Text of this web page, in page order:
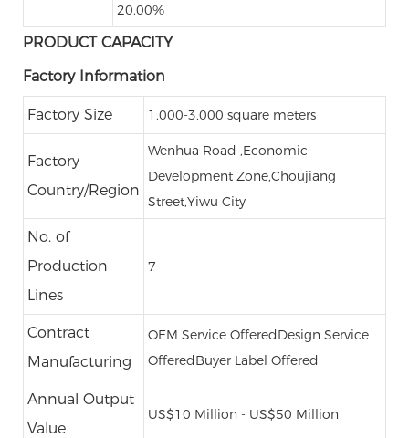
20.00%
PRODUCT CAPACITY
Factory Information
Factory Size 1,000-3,000 square meters
Factory
Country/Region
Wenhua Road ,Economic
Development Zone,Choujiang
Street,Yiwu City
No. of
Production
Lines
7
Contract
Manufacturing
OEM Service OfferedDesign Service
OfferedBuyer Label Offered
Annual Output
Value
US$10 Million - US$50 Million